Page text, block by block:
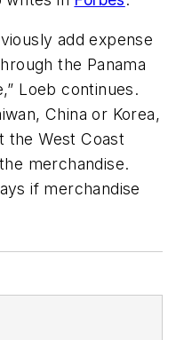
add expense
the Panama
Loeb continues.
China or Korea,
the West Coast
merchandise.
if merchandise